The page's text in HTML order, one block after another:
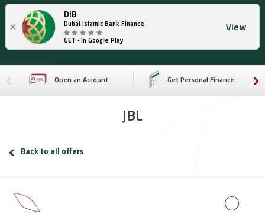
×
DIB
Dubai Islamic Bank Finance
GET - In Google Play
View
Open an Account Get Personal Finance
JBL
Back to all offers